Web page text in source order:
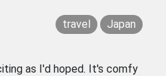
travel Japan
as I'd hoped. It's comfy